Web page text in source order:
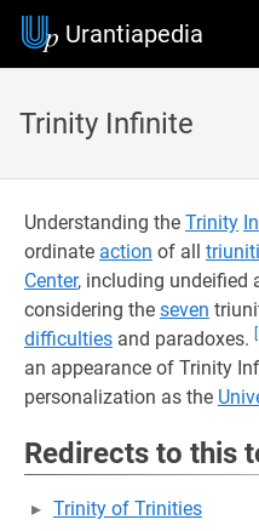
Urantiapedia
Trinity Infinite
Understanding the Trinity
ordinate action of all
Center, including undeified
considering the seven
difficulties and paradoxes.
an appearance of Trinity
personalization as the
Redirects to this
Trinity of Trinities